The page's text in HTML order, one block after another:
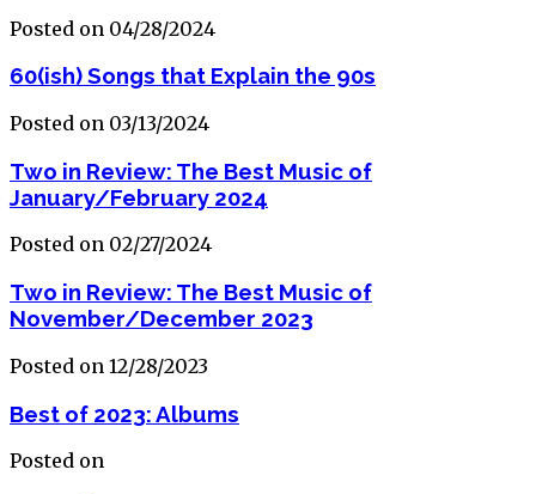
Posted on 04/28/2024
60(ish) Songs that Explain the 90s
Posted on 03/13/2024
Two in Review: The Best Music of
January/February 2024
Posted on 02/27/2024
Two in Review: The Best Music of
November/December 2023
Posted on 12/28/2023
Best of 2023: Albums
Posted on